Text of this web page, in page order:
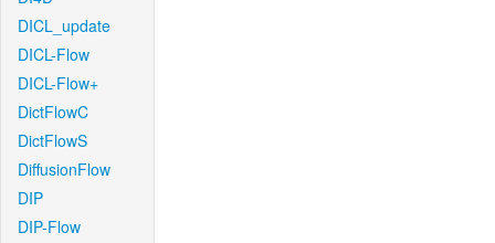
DICL_update
DICL-Flow
DICL-Flow+
DictFlowC
DictFlowS
DiffusionFlow
DIP
DIP-Flow